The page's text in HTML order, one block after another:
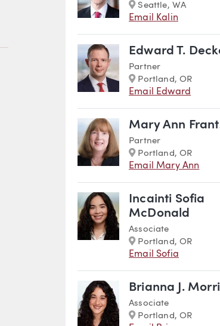
Marker
Seattle, WA
Email Kalin
Edward T.
Partner
Marker
Portland, OR
Email Edward
Mary Ann
Partner
Marker
Portland, OR
Email Mary Ann
Incainti Sofia
McDonald
Associate
Marker
Portland, OR
Email Sofia
Brianna J.
Associate
Marker
Portland, OR